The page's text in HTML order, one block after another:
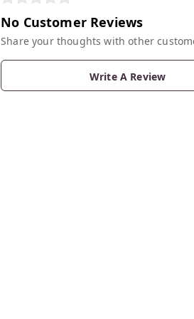
No Customer Reviews
Share your thoughts with other
Write A Review